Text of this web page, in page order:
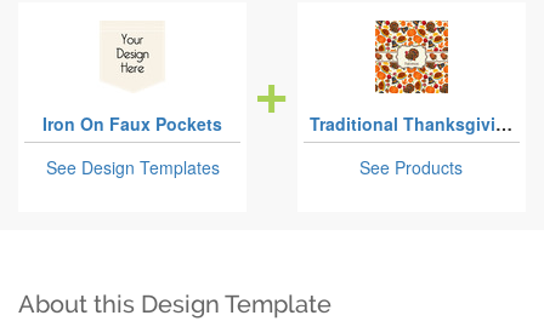
Iron On Faux Pockets
See Design Templates
Traditional Thanksgiving
See Products
About this Design Template